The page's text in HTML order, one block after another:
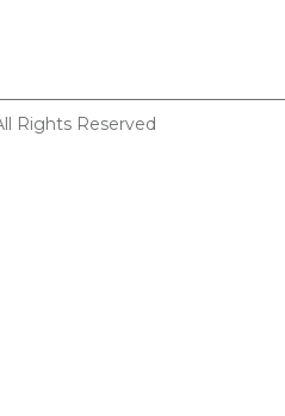
Rights Reserved